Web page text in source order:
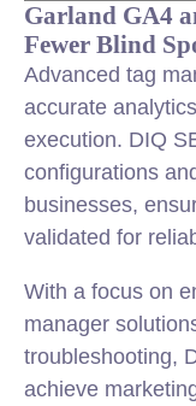
Garland GA4
Fewer Blind
Advanced tag
accurate
execution. DIQ
configurations
businesses,
validated for
With a focus on
manager
troubleshooting,
achieve